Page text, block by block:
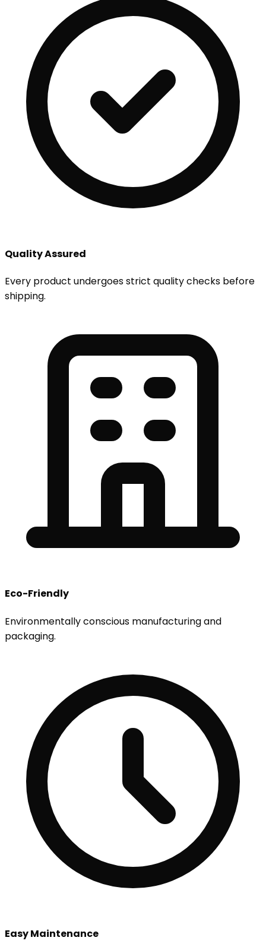
Quality Assured
Every product undergoes strict quality checks before
shipping.
Eco-Friendly
Environmentally conscious manufacturing and
packaging.
Easy Maintenance